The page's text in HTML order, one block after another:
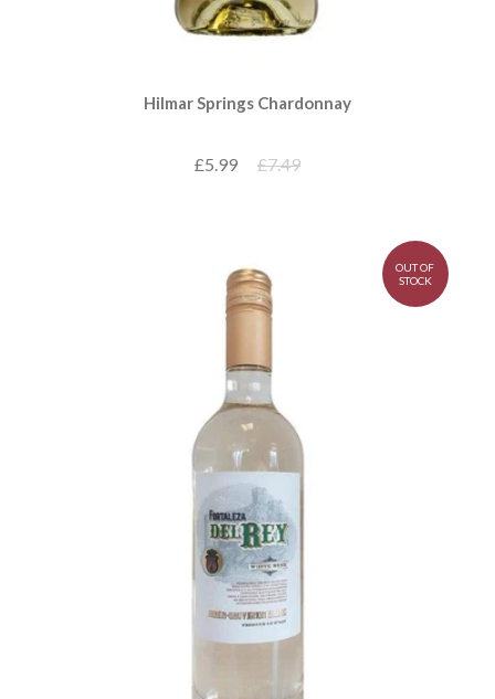
Hilmar Springs Chardonnay
£5.99 £7.49
OUT OF
STOCK